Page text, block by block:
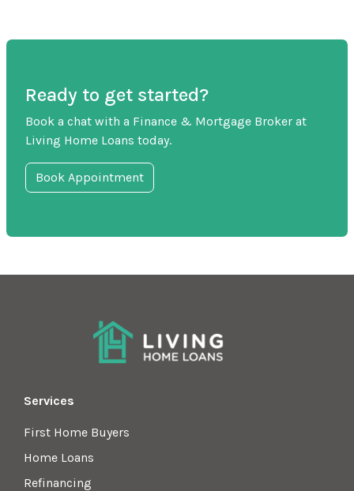
Ready to get started?
Book a chat with a Finance & Mortgage Broker at
Living Home Loans today.
Book Appointment
Services
First Home Buyers
Home Loans
Refinancing